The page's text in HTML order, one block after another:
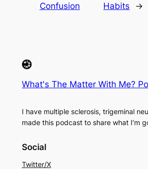
Confusion
Habits
→
What's The Matter With Me?
I have multiple sclerosis, trigeminal
made this podcast to share what I’m
Social
Twitter/X